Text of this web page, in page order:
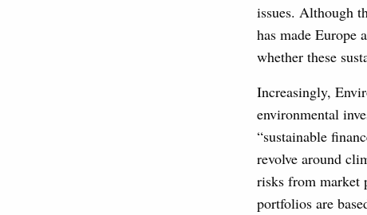
issues. Although
has made Europe a
whether these
Increasingly,
environmental
“sustainable
revolve around
risks from market
portfolios are